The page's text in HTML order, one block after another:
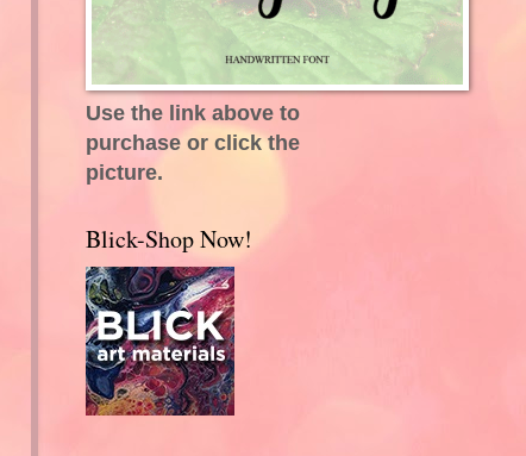
Use the link above to
purchase or click the
picture.
Blick-Shop Now!